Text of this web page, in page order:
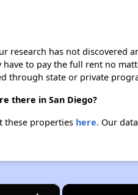
research has not discovered
to pay the full rent no
through state or private
there in San Diego?
these properties here.Our
×